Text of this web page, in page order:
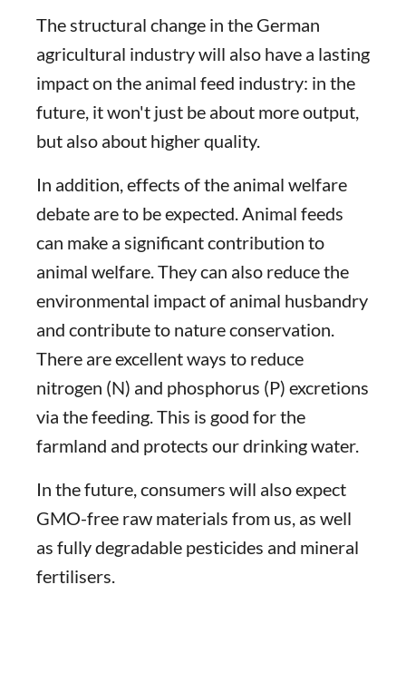
The structural change in the German
agricultural industry will also have a lasting
impact on the animal feed industry: in the
future, it won't just be about more output,
but also about higher quality.
In addition, effects of the animal welfare
debate are to be expected. Animal feeds
can make a significant contribution to
animal welfare. They can also reduce the
environmental impact of animal husbandry
and contribute to nature conservation.
There are excellent ways to reduce
nitrogen (N) and phosphorus (P) excretions
via the feeding. This is good for the
farmland and protects our drinking water.
In the future, consumers will also expect
GMO-free raw materials from us, as well
as fully degradable pesticides and mineral
fertilisers.